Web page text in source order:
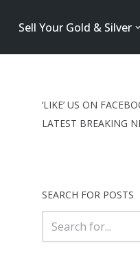
Sell Your Gold & Silver
‘LIKE’ US ON
LATEST BREAKING
SEARCH FOR POSTS